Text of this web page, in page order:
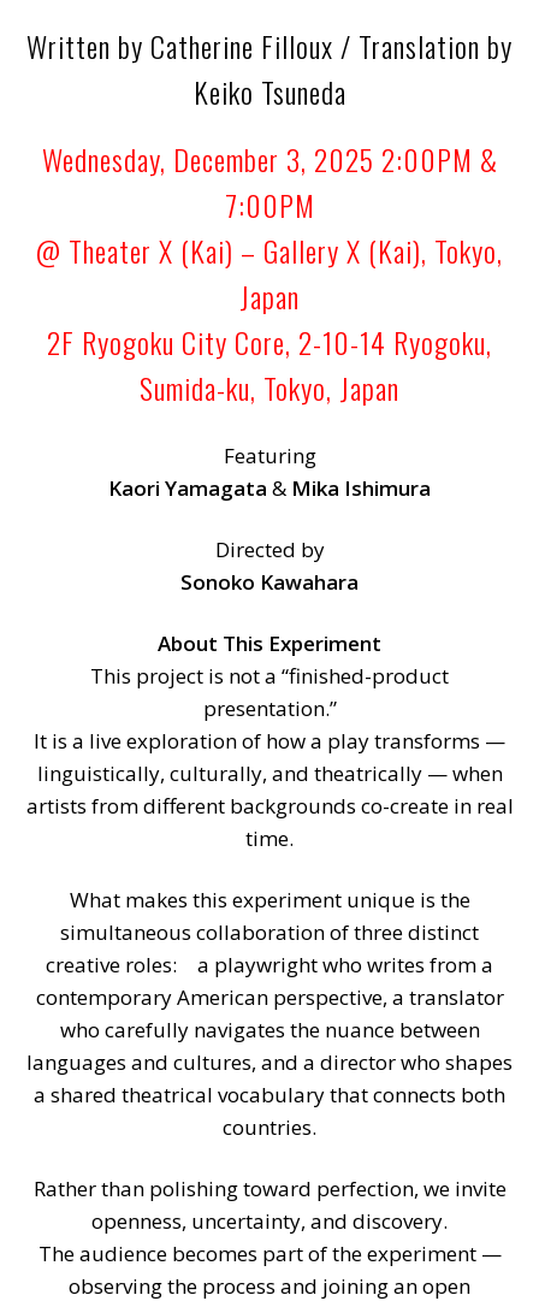
Written by Catherine Filloux / Translation by
Keiko Tsuneda
Wednesday, December 3, 2025 2:00PM &
7:00PM
@ Theater X (Kai) – Gallery X (Kai), Tokyo,
Japan
2F Ryogoku City Core, 2-10-14 Ryogoku,
Sumida-ku, Tokyo, Japan
Featuring
Kaori Yamagata & Mika Ishimura
Directed by
Sonoko Kawahara
About This Experiment
This project is not a “finished-product
presentation.”
It is a live exploration of how a play transforms —
linguistically, culturally, and theatrically — when
artists from different backgrounds co-create in real
time.
What makes this experiment unique is the
simultaneous collaboration of three distinct
creative roles: a playwright who writes from a
contemporary American perspective, a translator
who carefully navigates the nuance between
languages and cultures, and a director who shapes
a shared theatrical vocabulary that connects both
countries.
Rather than polishing toward perfection, we invite
openness, uncertainty, and discovery.
The audience becomes part of the experiment —
observing the process and joining an open